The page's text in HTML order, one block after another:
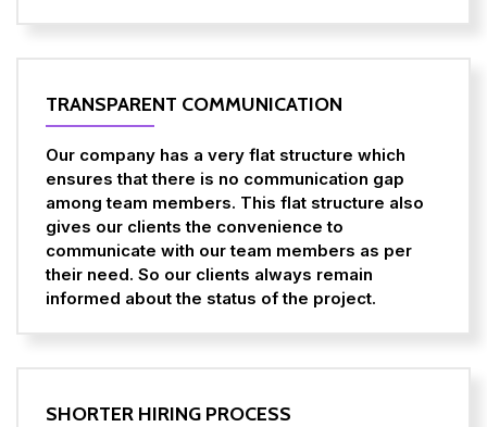
TRANSPARENT COMMUNICATION
Our company has a very flat structure which
ensures that there is no communication gap
among team members. This flat structure also
gives our clients the convenience to
communicate with our team members as per
their need. So our clients always remain
informed about the status of the project.
SHORTER HIRING PROCESS